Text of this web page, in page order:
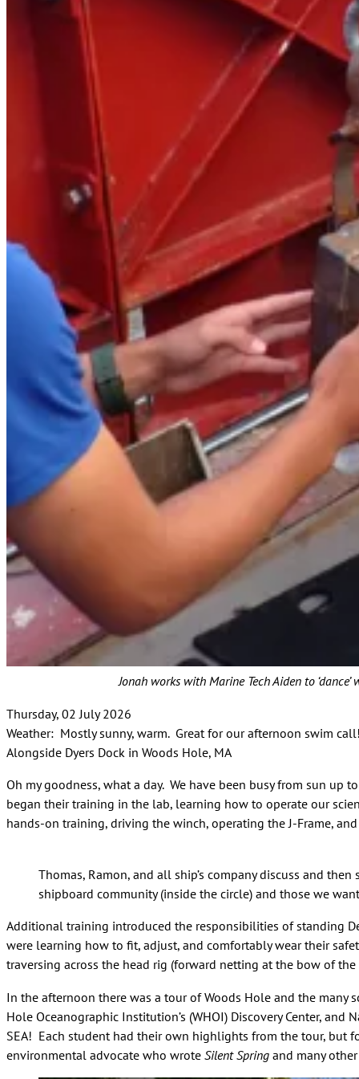
Jonah works with Marine Tech Aiden to
Thursday, 02 July 2026
Weather: Mostly sunny, warm. Great for our afternoon swim
Alongside Dyers Dock in Woods Hole, MA
Oh my goodness, what a day. We have been busy from sun
began their training in the lab, learning how to operate our
hands-on training, driving the winch, operating the J-Frame,
Thomas, Ramon, and all ship’s company discuss and
shipboard community (inside the circle) and those we
Additional training introduced the responsibilities of standing
were learning how to fit, adjust, and comfortably wear their
traversing across the head rig (forward netting at the bow of
In the afternoon there was a tour of Woods Hole and the many
Hole Oceanographic Institution’s (WHOI) Discovery Center,
SEA! Each student had their own highlights from the tour, but
environmental advocate who wrote Silent Spring and many